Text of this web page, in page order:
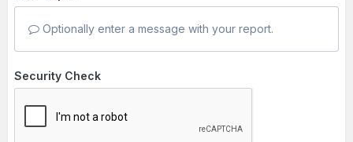
Optionally enter a message with your report.
Security Check